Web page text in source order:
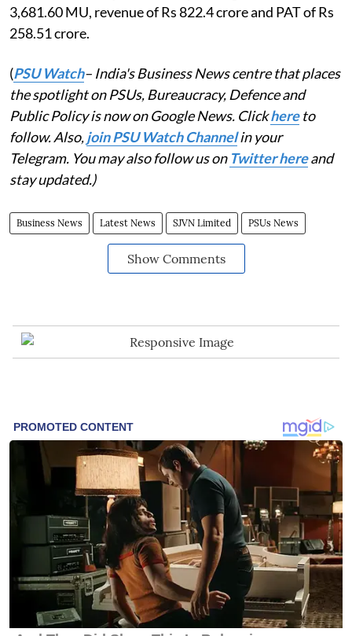
3,681.60 MU, revenue of Rs 822.4 crore and PAT of Rs
258.51 crore.
(PSU Watch– India's Business News centre that places
the spotlight on PSUs, Bureaucracy, Defence and
Public Policy is now on Google News. Clickhereto
follow. Also,join PSU Watch Channelin your
Telegram. You may also follow us on Twitter hereand
stay updated.)
Business News Latest News SJVN Limited PSUs News
Show Comments